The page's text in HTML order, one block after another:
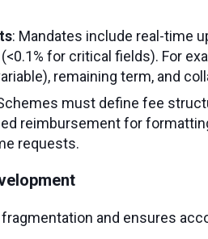
: Mandates include real-time
for critical fields). For
remaining term, and
must define fee
reimbursement for
requests.
and ensures